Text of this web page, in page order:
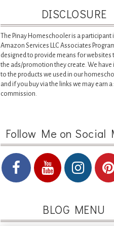
DISCLOSURE
The Pinay Homeschooler is a participant
Amazon Services LLC Associates
designed to provide means for websites
the ads/promotion they create. We have
to the products we used in our
and if you buy via the links we may earn a
commission.
Follow Me on Social
BLOG MENU